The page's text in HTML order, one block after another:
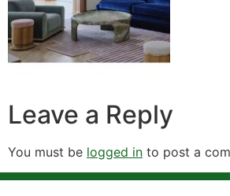
Leave a Reply
You must be logged in to post a